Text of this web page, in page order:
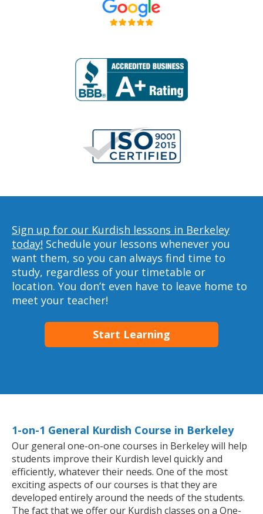
Sign up for our Kurdish lessons in Berkeley
today! Schedule your lessons whenever you
want them, so you can always find time to
study, regardless of your timetable or
location. You don’t even have to leave home to
meet your teacher!
Start Learning
1-on-1 General Kurdish Course in Berkeley
Our general one-on-one courses in Berkeley will help
students improve their Kurdish level quickly and
efficiently, whatever their needs. One of the most
exciting aspects of our courses is that they are
developed entirely around the needs of the students.
The fact that we offer our Kurdish classes on a One-